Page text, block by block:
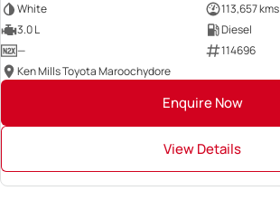
White
113,657 kms
3.0 L
Diesel
—
114696
Ken Mills Toyota Maroochydore
Enquire Now
View Details